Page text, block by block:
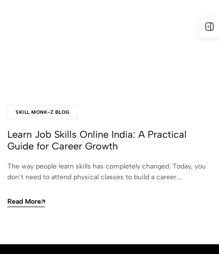
SKILL MONK-Z BLOG
Learn Job Skills Online India: A Practical
Guide for Career Growth
The way people learn skills has completely changed. Today, you
don’t need to attend physical classes to build a career.…
Read More